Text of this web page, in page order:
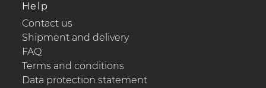
Help
Contact us
Shipment and delivery
FAQ
Terms and conditions
Data protection statement